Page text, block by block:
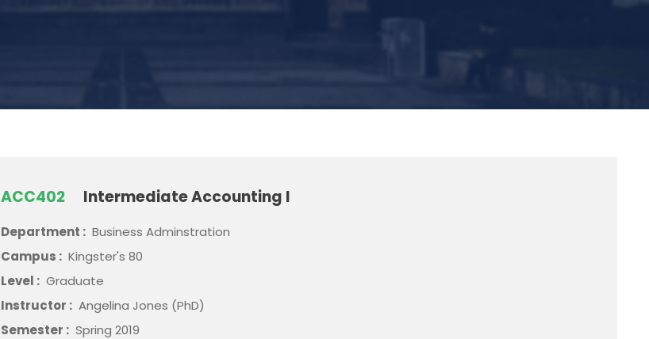
ACC402 Intermediate Accounting I
Department : Business Adminstration
Campus : Kingster's 80
Level : Graduate
Instructor : Angelina Jones (PhD)
Semester : Spring 2019